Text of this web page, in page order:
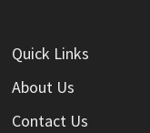
Quick Links
About Us
Contact Us